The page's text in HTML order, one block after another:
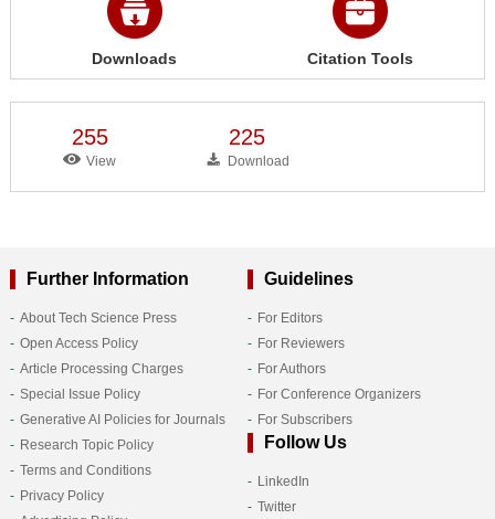
Downloads Citation Tools
255
View
225
Download
Further Information
About Tech Science Press
Open Access Policy
Article Processing Charges
Special Issue Policy
Generative AI Policies for Journals
Research Topic Policy
Terms and Conditions
Privacy Policy
Guidelines
For Editors
For Reviewers
For Authors
For Conference Organizers
For Subscribers
Follow Us
LinkedIn
Twitter